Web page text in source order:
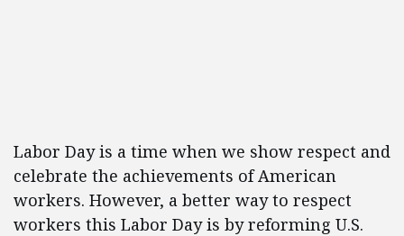
Labor Day is a time when we show respect and
celebrate the achievements of American
workers. However, a better way to respect
workers this Labor Day is by reforming U.S.